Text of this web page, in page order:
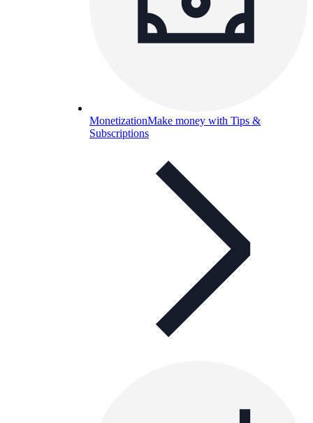
MonetizationMake money with Tips &
Subscriptions